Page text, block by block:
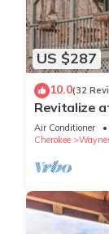
US $287
10.0(32
Revitalize
Air Conditioner
Cherokee